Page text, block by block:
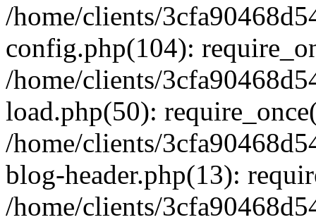
/home/clients/
config.php(104):
/home/clients/
load.php(50):
/home/clients/
blog-header.php(13):
/home/clients/